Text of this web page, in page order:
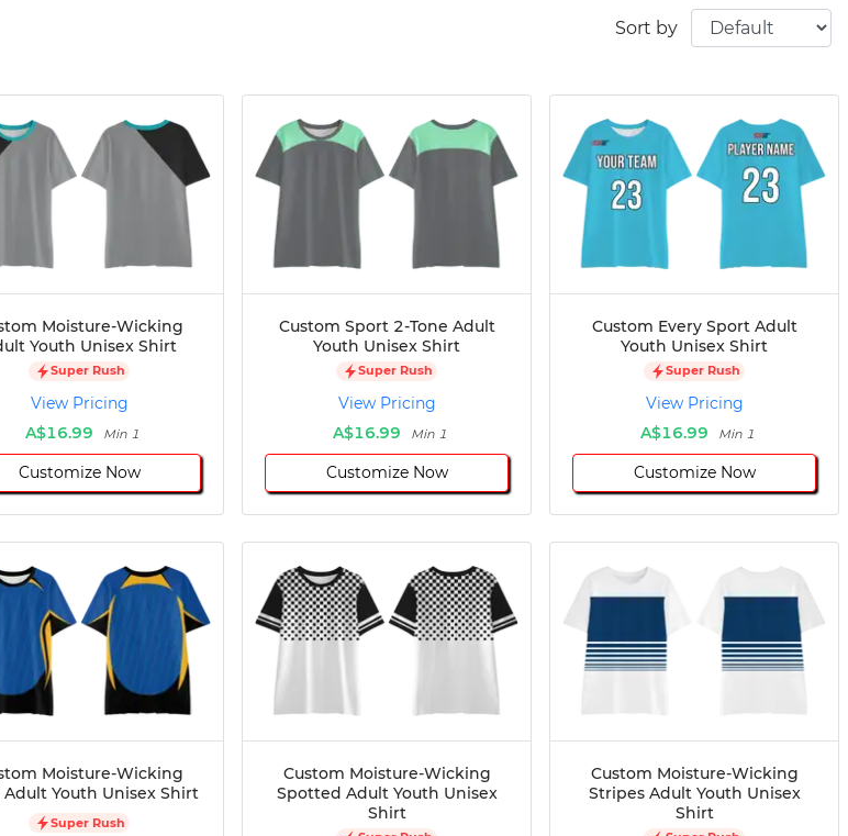
Sort by
Moisture-Wicking
Youth Unisex Shirt
Super Rush
View Pricing
A$16.99
Min 1
Customize Now
Custom Sport 2-Tone Adult
Youth Unisex Shirt
Super Rush
View Pricing
A$16.99
Min 1
Customize Now
Custom Every Sport Adult
Youth Unisex Shirt
Super Rush
View Pricing
A$16.99
Min 1
Customize Now
Moisture-Wicking
Adult Youth Unisex Shirt
Super Rush
Custom Moisture-Wicking
Spotted Adult Youth Unisex
Shirt
Custom Moisture-Wicking
Stripes Adult Youth Unisex
Shirt